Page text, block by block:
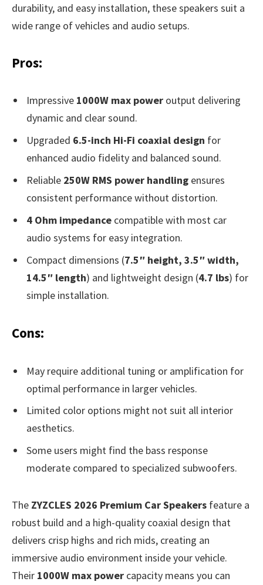
durability, and easy installation, these speakers suit a
wide range of vehicles and audio setups.
Pros:
Impressive 1000W max power output delivering
dynamic and clear sound.
Upgraded 6.5-inch Hi-Fi coaxial design for
enhanced audio fidelity and balanced sound.
Reliable 250W RMS power handling ensures
consistent performance without distortion.
4 Ohm impedance compatible with most car
audio systems for easy integration.
Compact dimensions (7.5″ height, 3.5″ width,
14.5″ length) and lightweight design (4.7 lbs) for
simple installation.
Cons:
May require additional tuning or amplification for
optimal performance in larger vehicles.
Limited color options might not suit all interior
aesthetics.
Some users might find the bass response
moderate compared to specialized subwoofers.
The ZYZCLES 2026 Premium Car Speakers feature a
robust build and a high-quality coaxial design that
delivers crisp highs and rich mids, creating an
immersive audio environment inside your vehicle.
Their 1000W max power capacity means you can